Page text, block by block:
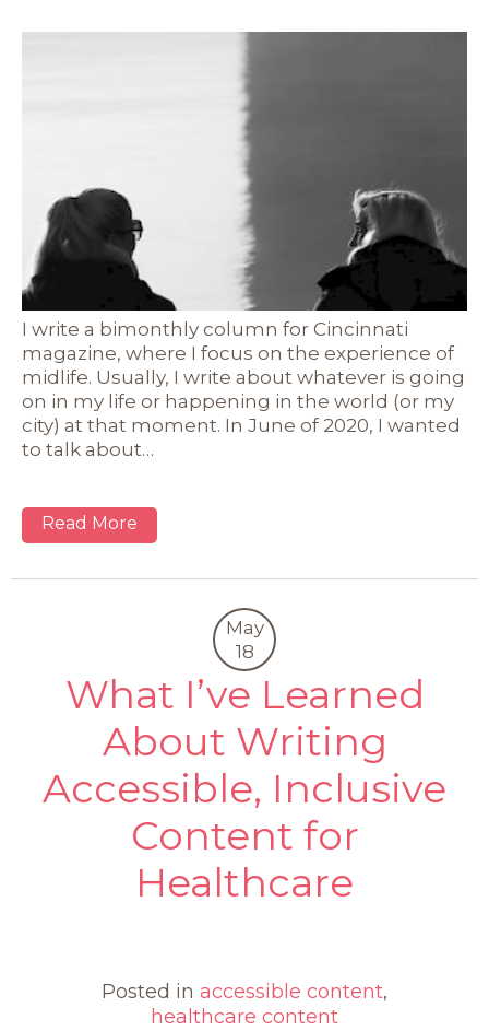
I write a bimonthly column for Cincinnati
magazine, where I focus on the experience of
midlife. Usually, I write about whatever is going
on in my life or happening in the world (or my
city) at that moment. In June of 2020, I wanted
to talk about…
Read More
May
18
What I’ve Learned
About Writing
Accessible, Inclusive
Content for
Healthcare
Posted in accessible content,
healthcare content